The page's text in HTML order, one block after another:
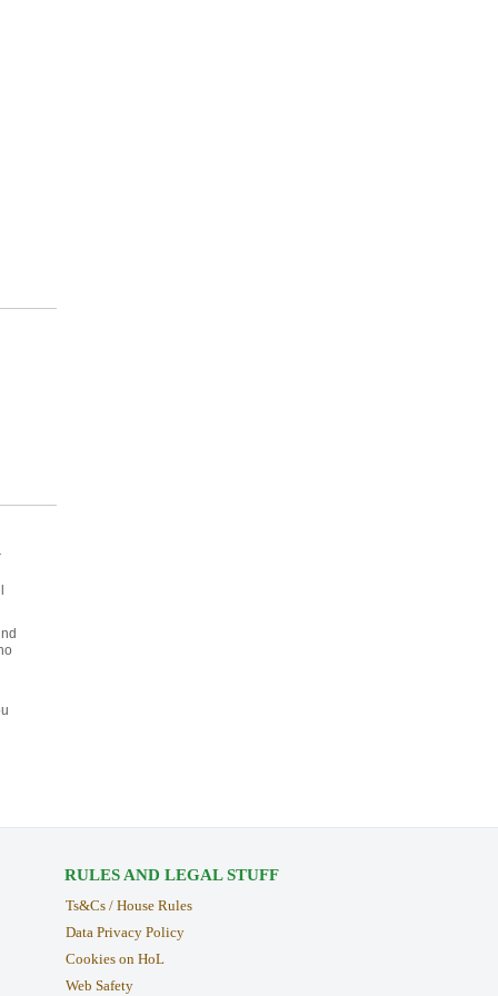
RULES AND LEGAL STUFF
Ts&Cs / House Rules
Data Privacy Policy
Cookies on HoL
Web Safety